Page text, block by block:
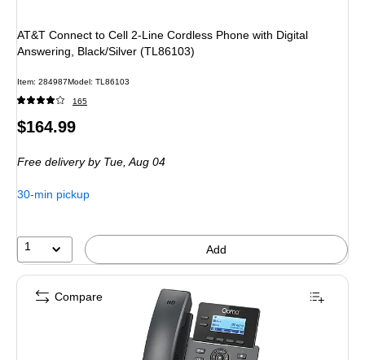
AT&T Connect to Cell 2-Line Cordless Phone with Digital
Answering, Black/Silver (TL86103)
Item: 284987Model: TL86103
165
Price
$164.99
Free delivery by Tue, Aug 04
30-min pickup
1 Add
Compare